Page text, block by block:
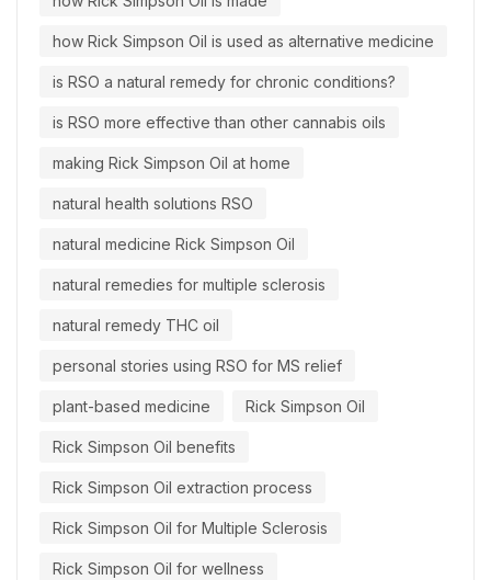
how Rick Simpson Oil is used as alternative medicine
is RSO a natural remedy for chronic conditions?
is RSO more effective than other cannabis oils
making Rick Simpson Oil at home
natural health solutions RSO
natural medicine Rick Simpson Oil
natural remedies for multiple sclerosis
natural remedy THC oil
personal stories using RSO for MS relief
plant-based medicine Rick Simpson Oil
Rick Simpson Oil benefits
Rick Simpson Oil extraction process
Rick Simpson Oil for Multiple Sclerosis
Rick Simpson Oil for wellness